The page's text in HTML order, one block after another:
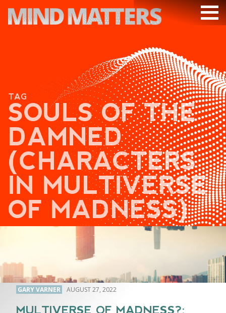
PODCAST
VIDEOS
SUBSCRIBE
DONATE
SEARCH
TAG
SOULS OF THE
DAMNED
(CHARACTERS
IN MULTIVERSE
OF MADNESS)
GARY VARNER AUGUST 27, 2022
MULTIVERSE OF MADNESS?: